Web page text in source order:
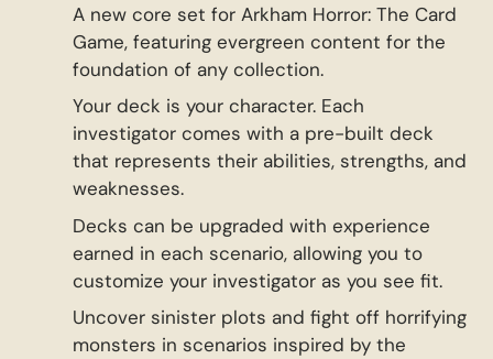
A new core set for Arkham Horror: The Card
Game, featuring evergreen content for the
foundation of any collection.
Your deck is your character. Each
investigator comes with a pre-built deck
that represents their abilities, strengths, and
weaknesses.
Decks can be upgraded with experience
earned in each scenario, allowing you to
customize your investigator as you see fit.
Uncover sinister plots and fight off horrifying
monsters in scenarios inspired by the